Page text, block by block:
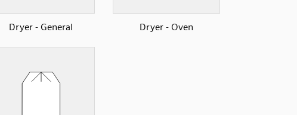
Dryer - General Dryer - Oven